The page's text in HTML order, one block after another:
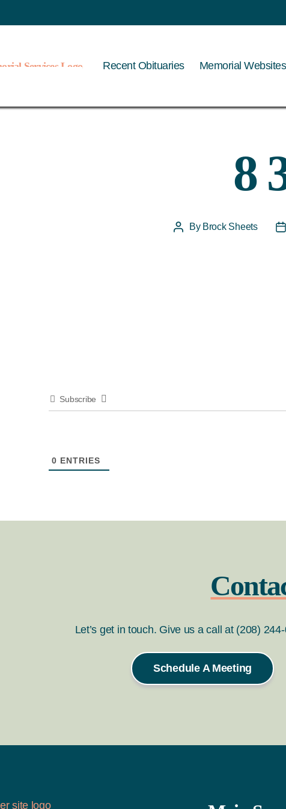
Recent Obituaries Memorial Websites
8
PostBy Brock Sheets
Subscribe
0 ENTRIES
Let’s get in touch. Give us a call at (208)
Schedule A Meeting